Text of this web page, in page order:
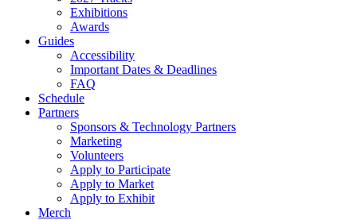
Exhibitions
Awards
Guides
Accessibility
Important Dates & Deadlines
FAQ
Schedule
Partners
Sponsors & Technology Partners
Marketing
Volunteers
Apply to Participate
Apply to Market
Apply to Exhibit
Merch